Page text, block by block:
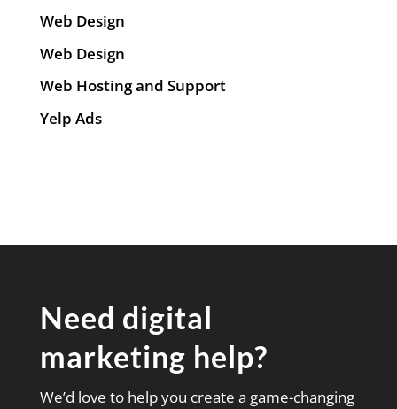
Web Design
Web Design
Web Hosting and Support
Yelp Ads
Need digital
marketing help?
We’d love to help you create a game-changing